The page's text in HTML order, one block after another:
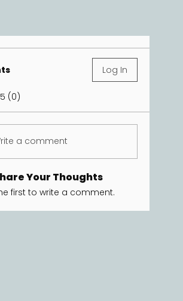
Log In
(0)
a comment
Your Thoughts
first to write a comment.